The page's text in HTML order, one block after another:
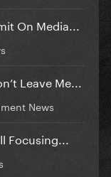
On Media...
Leave Me...
News
Focusing...